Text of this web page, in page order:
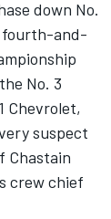
down No.
fourth-and-
No. 3
Chevrolet,
suspect
Chastain
crew chief